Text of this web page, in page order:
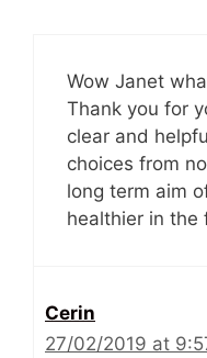
Wow Janet
Thank you for
clear and
choices from
long term aim
healthier in the
Cerin
27/02/2019 at